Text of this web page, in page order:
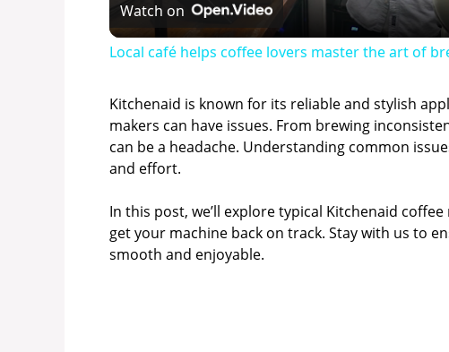
a
V
d
Watch on
Local café helps coffee lovers master the art of
Kitchenaid is known for its reliable and stylish
makers can have issues. From brewing
can be a headache. Understanding common
and effort.
In this post, we’ll explore typical Kitchenaid
get your machine back on track. Stay with us to
smooth and enjoyable.